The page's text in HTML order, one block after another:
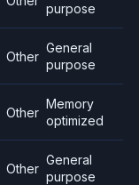
purpose
Other
General
purpose
Other
Memory
optimized
Other
General
purpose